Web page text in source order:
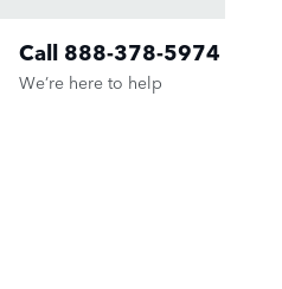
Call 888-378-5974
We’re here to help